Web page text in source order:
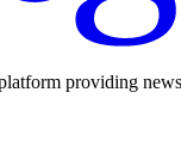
providing